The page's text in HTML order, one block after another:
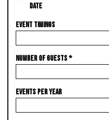
DATE
EVENT TIMINGS
NUMBER OF GUESTS*
EVENTS PER YEAR